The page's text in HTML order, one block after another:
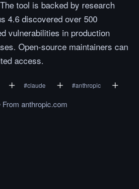
tool is backed by research
4.6 discovered over 500
vulnerabilities in production
Open-source maintainers can
access.
#claude #anthropic
From anthropic.com